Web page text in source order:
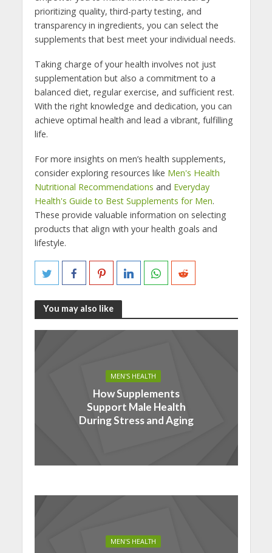
prioritizing quality, third-party testing, and
transparency in ingredients, you can select the
supplements that best meet your individual needs.
Taking charge of your health involves not just
supplementation but also a commitment to a
balanced diet, regular exercise, and sufficient rest.
With the right knowledge and dedication, you can
achieve optimal health and lead a vibrant, fulfilling
life.
For more insights on men’s health supplements,
consider exploring resources like Men's Health
Nutritional Recommendations and Everyday
Health's Guide to Best Supplements for Men.
These provide valuable information on selecting
products that align with your health goals and
lifestyle.
You may also like
MEN'S HEALTH
How Supplements
Support Male Health
During Stress and Aging
MEN'S HEALTH